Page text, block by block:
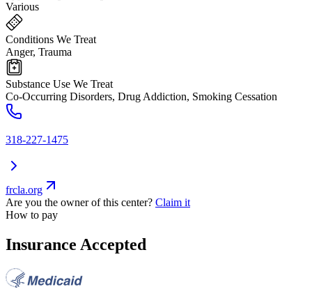
Various
Conditions We Treat
Anger, Trauma
Substance Use We Treat
Co-Occurring Disorders, Drug Addiction, Smoking Cessation
318-227-1475
frcla.org
Are you the owner of this center? Claim it
How to pay
Insurance Accepted